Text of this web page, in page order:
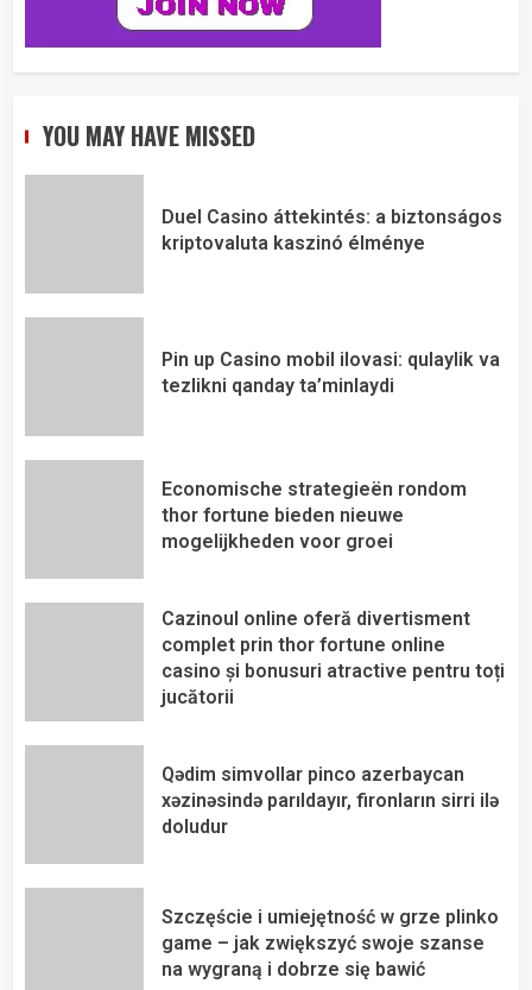
YOU MAY HAVE MISSED
Duel Casino áttekintés: a biztonságos
kriptovaluta kaszinó élménye
Pin up Casino mobil ilovasi: qulaylik va
tezlikni qanday ta’minlaydi
Economische strategieën rondom
thor fortune bieden nieuwe
mogelijkheden voor groei
Cazinoul online oferă divertisment
complet prin thor fortune online
casino și bonusuri atractive pentru toți
jucătorii
Qədim simvollar pinco azerbaycan
xəzinəsində parıldayır, fironların sirri ilə
doludur
Szczęście i umiejętność w grze plinko
game – jak zwiększyć swoje szanse
na wygraną i dobrze się bawić